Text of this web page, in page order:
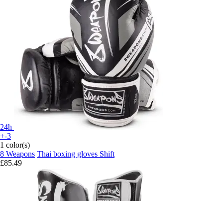
24h
+-3
1 color(s)
8 Weapons Thai boxing gloves Shift
£85.49